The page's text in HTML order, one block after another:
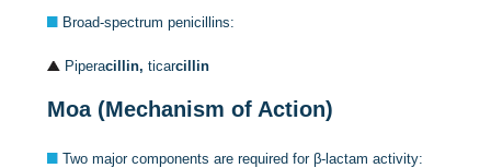
Broad-spectrum penicillins:
Piperacillin, ticarcillin
Moa (Mechanism of Action)
Two major components are required for β-lactam activity: